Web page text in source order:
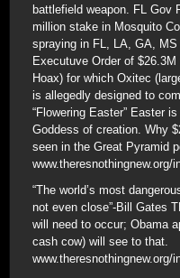
battlefield weapon. FL Gov
million stake in Mosquito
spraying in FL, LA, GA,
Executuve Order of
Hoax) for which Oxitec
is allegedly designed to
“Flowering Easter” Easter
Goddess of creation. Why
seen in the Great Pyramid
www.theresnothingnew.org/
“The world’s most
not even close”-Bill Gates
will need to occur; Obama
cash cow) will see to that.
www.theresnothingnew.org/